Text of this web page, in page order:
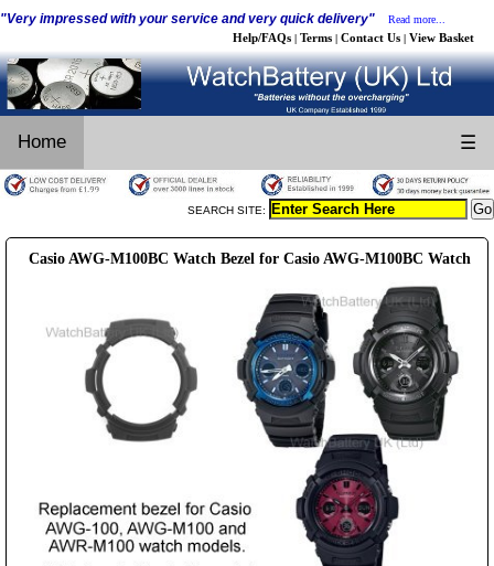
"Very impressed with your service and very quick delivery" Read more...
Help/FAQs | Terms | Contact Us | View Basket
Home ☰
SEARCH SITE:
Casio AWG-M100BC Watch Bezel for Casio AWG-M100BC Watch